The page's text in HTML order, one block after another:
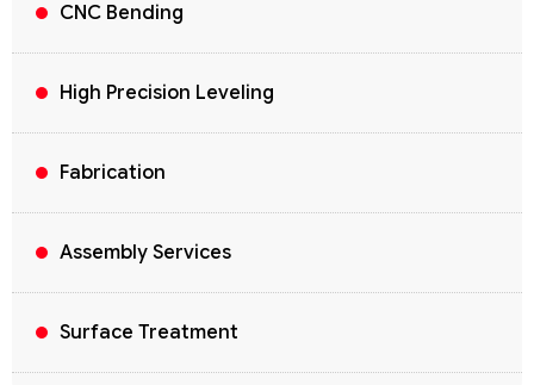
CNC Bending
High Precision Leveling
Fabrication
Assembly Services
Surface Treatment